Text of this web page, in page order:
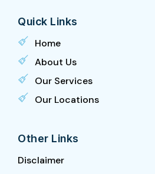
o
k
g
a
m
Quick Links
Home
About Us
Our Services
Our Locations
Other Links
Disclaimer